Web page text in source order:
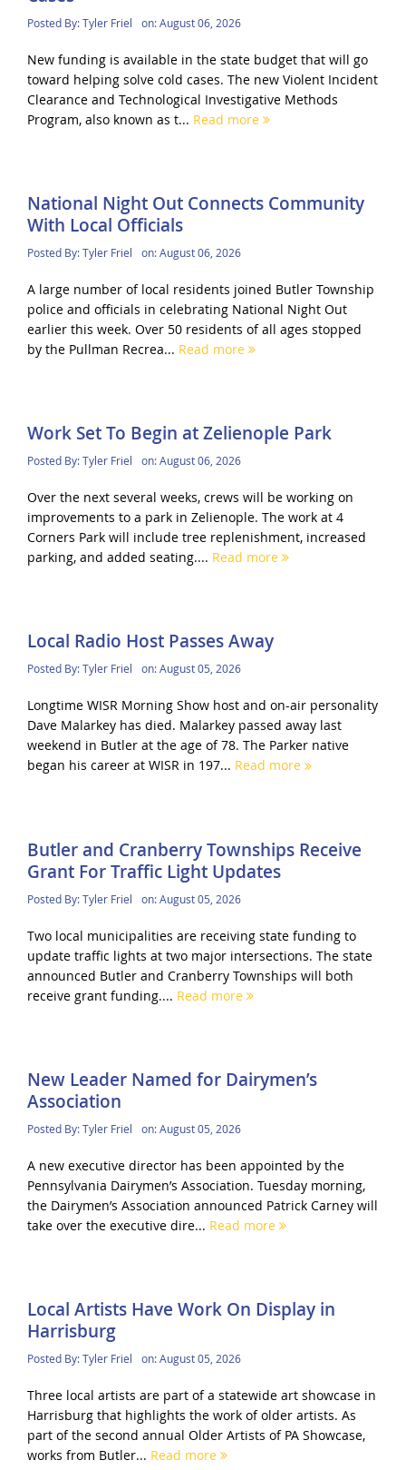
Posted By:Tyler Friel on:August 06, 2026
New funding is available in the state budget that will go
toward helping solve cold cases. The new Violent Incident
Clearance and Technological Investigative Methods
Program, also known as t... Read more
National Night Out Connects Community
With Local Officials
Posted By:Tyler Friel on:August 06, 2026
A large number of local residents joined Butler Township
police and officials in celebrating National Night Out
earlier this week. Over 50 residents of all ages stopped
by the Pullman Recrea... Read more
Work Set To Begin at Zelienople Park
Posted By:Tyler Friel on:August 06, 2026
Over the next several weeks, crews will be working on
improvements to a park in Zelienople. The work at 4
Corners Park will include tree replenishment, increased
parking, and added seating.... Read more
Local Radio Host Passes Away
Posted By:Tyler Friel on:August 05, 2026
Longtime WISR Morning Show host and on-air personality
Dave Malarkey has died. Malarkey passed away last
weekend in Butler at the age of 78. The Parker native
began his career at WISR in 197... Read more
Butler and Cranberry Townships Receive
Grant For Traffic Light Updates
Posted By:Tyler Friel on:August 05, 2026
Two local municipalities are receiving state funding to
update traffic lights at two major intersections. The state
announced Butler and Cranberry Townships will both
receive grant funding.... Read more
New Leader Named for Dairymen’s
Association
Posted By:Tyler Friel on:August 05, 2026
A new executive director has been appointed by the
Pennsylvania Dairymen’s Association. Tuesday morning,
the Dairymen’s Association announced Patrick Carney will
take over the executive dire... Read more
Local Artists Have Work On Display in
Harrisburg
Posted By:Tyler Friel on:August 05, 2026
Three local artists are part of a statewide art showcase in
Harrisburg that highlights the work of older artists. As
part of the second annual Older Artists of PA Showcase,
works from Butler... Read more